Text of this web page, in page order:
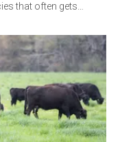
that often gets…